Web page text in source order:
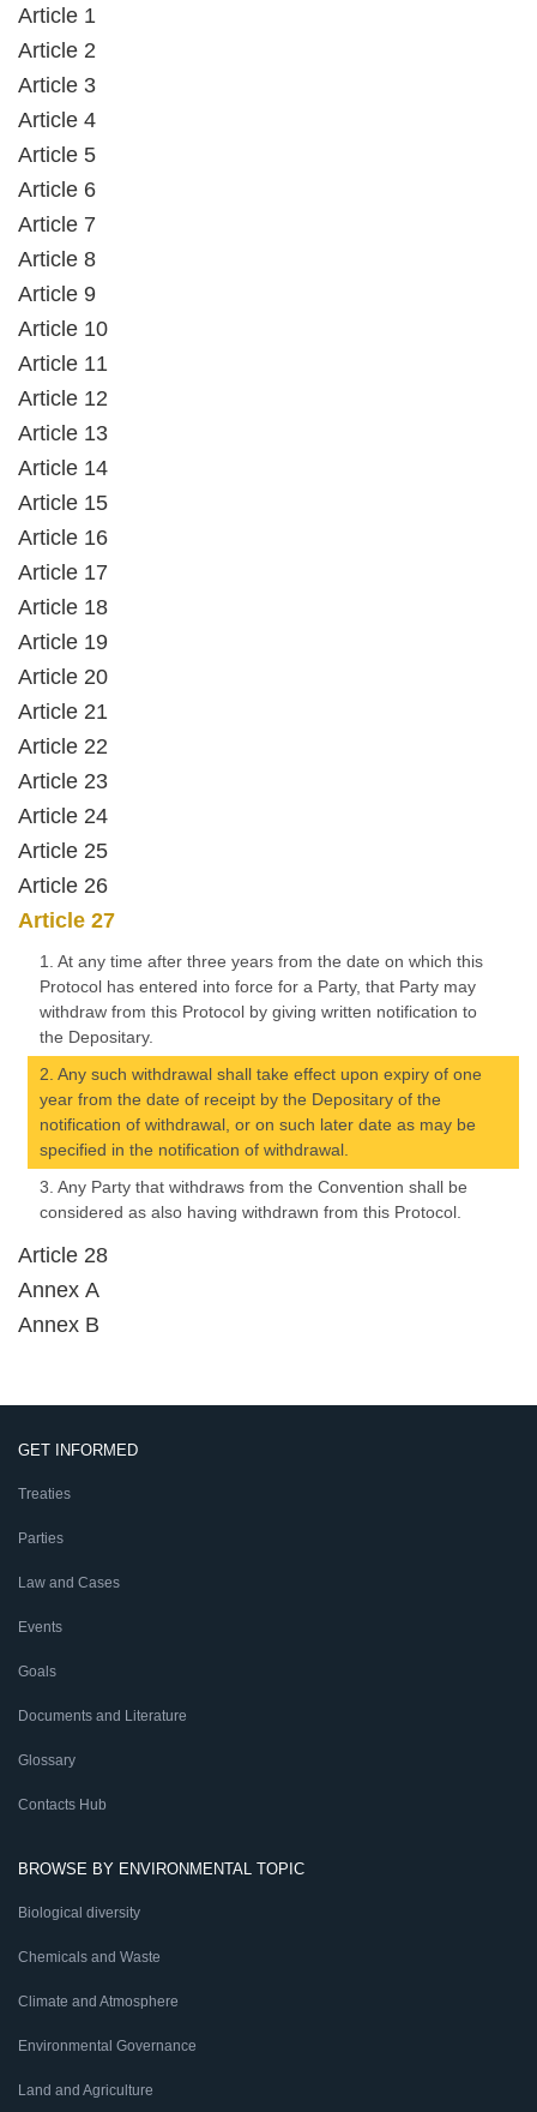
Article 1
Article 2
Article 3
Article 4
Article 5
Article 6
Article 7
Article 8
Article 9
Article 10
Article 11
Article 12
Article 13
Article 14
Article 15
Article 16
Article 17
Article 18
Article 19
Article 20
Article 21
Article 22
Article 23
Article 24
Article 25
Article 26
Article 27
1. At any time after three years from the date on which this
Protocol has entered into force for a Party, that Party may
withdraw from this Protocol by giving written notification to
the Depositary.
2. Any such withdrawal shall take effect upon expiry of one
year from the date of receipt by the Depositary of the
notification of withdrawal, or on such later date as may be
specified in the notification of withdrawal.
3. Any Party that withdraws from the Convention shall be
considered as also having withdrawn from this Protocol.
Article 28
Annex A
Annex B
GET INFORMED
Treaties
Parties
Law and Cases
Events
Goals
Documents and Literature
Glossary
Contacts Hub
BROWSE BY ENVIRONMENTAL TOPIC
Biological diversity
Chemicals and Waste
Climate and Atmosphere
Environmental Governance
Land and Agriculture